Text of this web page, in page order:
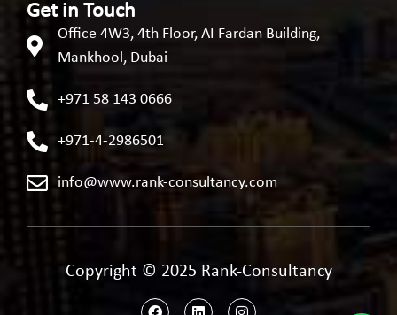
Get in Touch
Office 4W3, 4th Floor, AI Fardan Building,
Mankhool, Dubai
+971 58 143 0666
+971-4-2986501
info@www.rank-consultancy.com
Copyright © 2025 Rank-Consultancy